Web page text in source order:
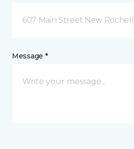
607 Main Street New
Message *